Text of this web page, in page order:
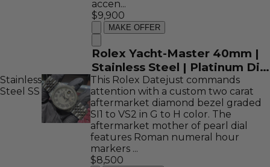
accen...
$9,900
MAKE OFFER
Rolex Yacht-Master 40mm |
Stainless Steel | Platinum Dial
| REF: 16622
Stainless
Steel SS
This Rolex Datejust commands
attention with a custom two carat
aftermarket diamond bezel graded
SI1 to VS2 in G to H color. The
aftermarket mother of pearl dial
features Roman numeral hour
markers ...
$8,500